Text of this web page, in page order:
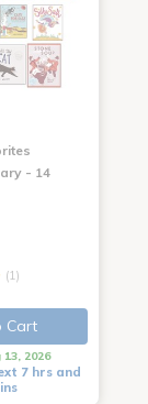
- 14
(1)
Cart
2026
7 hrs and